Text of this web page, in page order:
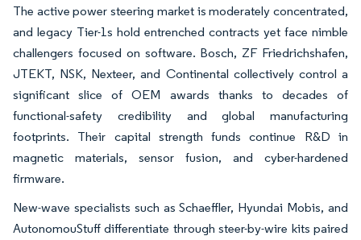
The active power steering market is moderately concentrated,
and legacy Tier-1s hold entrenched contracts yet face nimble
challengers focused on software. Bosch, ZF Friedrichshafen,
JTEKT, NSK, Nexteer, and Continental collectively control a
significant slice of OEM awards thanks to decades of
functional-safety credibility and global manufacturing
footprints. Their capital strength funds continue R&D in
magnetic materials, sensor fusion, and cyber-hardened
firmware.
New-wave specialists such as Schaeffler, Hyundai Mobis, and
AutonomouStuff differentiate through steer-by-wire kits paired